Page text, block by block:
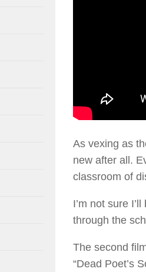
As vexing as
new after all.
classroom of
I’m not sure
through the
The second
“Dead Poet’s